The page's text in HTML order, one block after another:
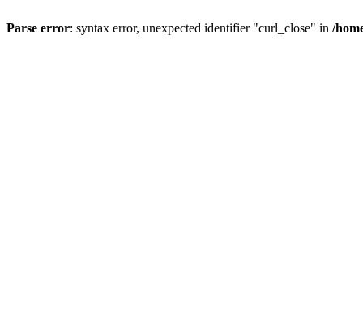
Parse error: syntax error, unexpected identifier "curl_close" in /